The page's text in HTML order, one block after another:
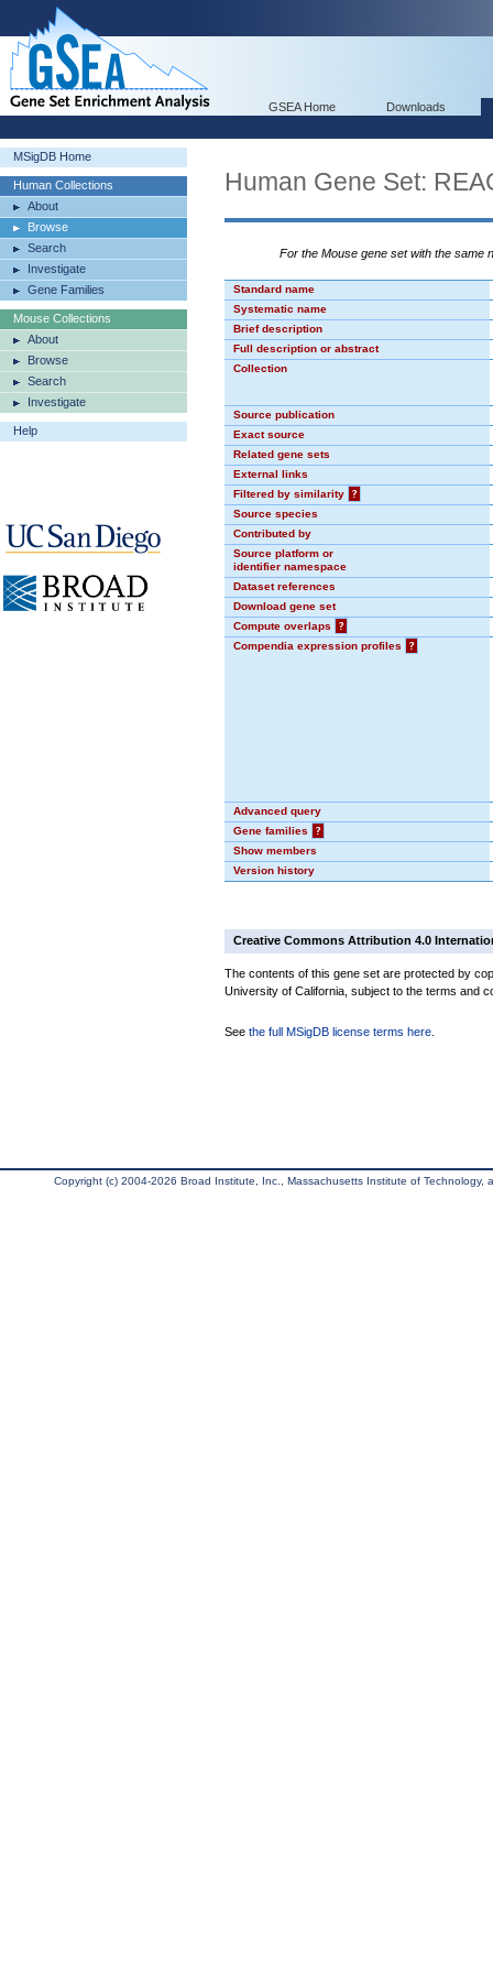
GSEA Home Downloads
MSigDB Home
Human Collections
About
Browse
Search
Investigate
Gene Families
Mouse Collections
About
Browse
Search
Investigate
Help
Human Gene Set:
For the Mouse gene set with the same
Standard name
Systematic name
Brief description
Full description or abstract
Collection
Source publication
Exact source
Related gene sets
External links
Filtered by similarity
?
Source species
Contributed by
Source platform or
identifier namespace
Dataset references
Download gene set
Compute overlaps
?
Compendia expression profiles
?
Advanced query
Gene families
?
Show members
Version history
Creative Commons Attribution 4.0
The contents of this gene set are protected by
University of California, subject to the terms and
See the full MSigDB license terms here
Copyright (c) 2004-2026 Broad Institute, Inc., Massachusetts Institute of Technology,